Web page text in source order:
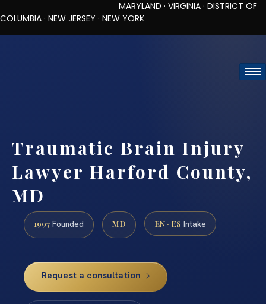
MARYLAND · VIRGINIA · DISTRICT OF
COLUMBIA · NEW JERSEY · NEW YORK
Traumatic Brain Injury
Lawyer Harford County,
MD
1997 Founded MD EN · ES Intake
Request a consultation